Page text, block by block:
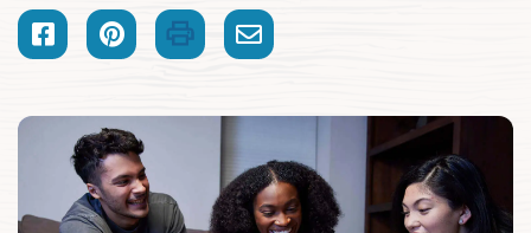
FacebookPinterestPrint Email